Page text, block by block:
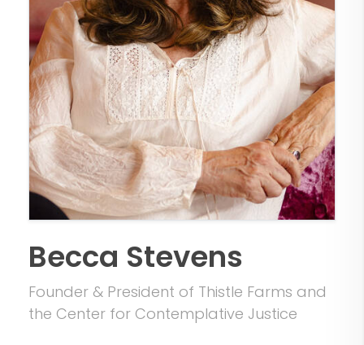
Becca Stevens
Founder & President of Thistle Farms and
the Center for Contemplative Justice